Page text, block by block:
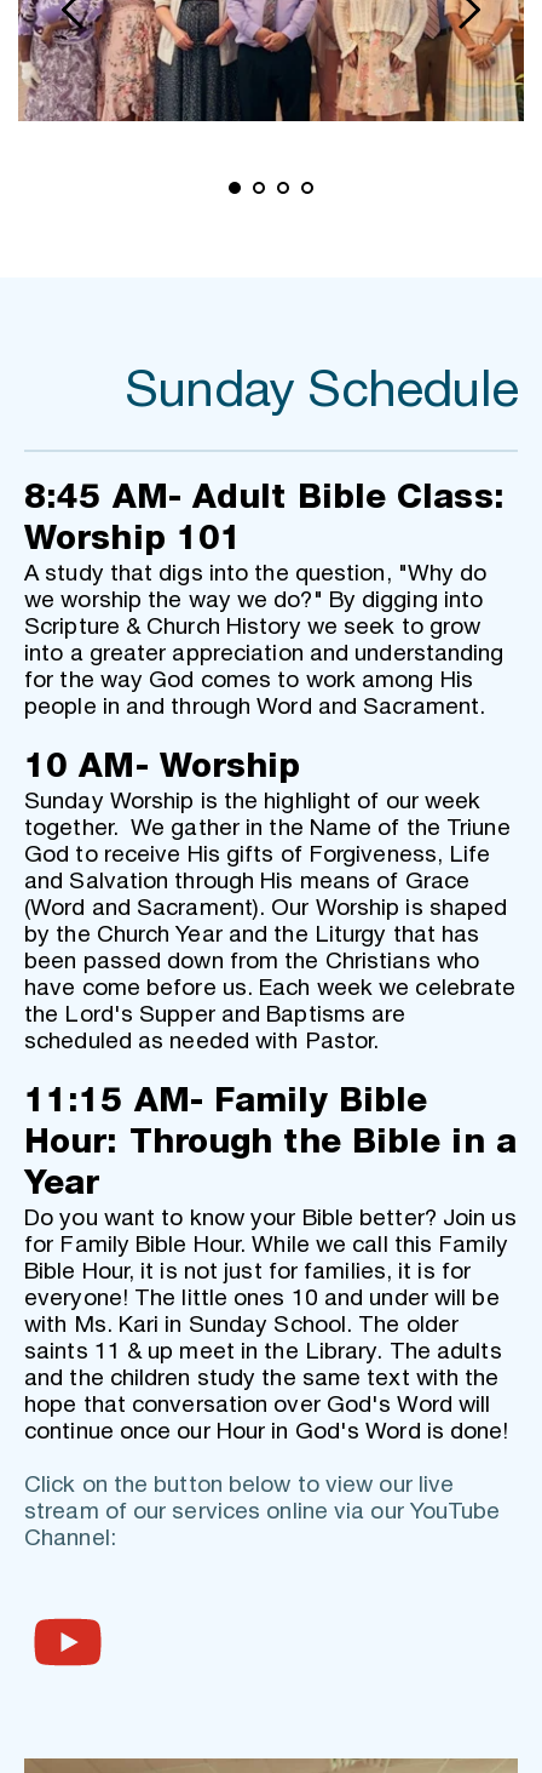
Sunday Schedule
8:45 AM- Adult Bible Class:
Worship 101
A study that digs into the question, "Why do
we worship the way we do?" By digging into
Scripture & Church History we seek to grow
into a greater appreciation and understanding
for the way God comes to work among His
people in and through Word and Sacrament.
10 AM- Worship
Sunday Worship is the highlight of our week
together.  We gather in the Name of the Triune
God to receive His gifts of Forgiveness, Life
and Salvation through His means of Grace
(Word and Sacrament). Our Worship is shaped
by the Church Year and the Liturgy that has
been passed down from the Christians who
have come before us. Each week we celebrate
the Lord's Supper and Baptisms are
scheduled as needed with Pastor.
11:15 AM- Family Bible
Hour: Through the Bible in a
Year
Do you want to know your Bible better? Join us
for Family Bible Hour. While we call this Family
Bible Hour, it is not just for families, it is for
everyone! The little ones 10 and under will be
with Ms. Kari in Sunday School. The older
saints 11 & up meet in the Library. The adults
and the children study the same text with the
hope that conversation over God's Word will
continue once our Hour in God's Word is done!
Click on the button below to view our live
stream of our services online via our YouTube
Channel: